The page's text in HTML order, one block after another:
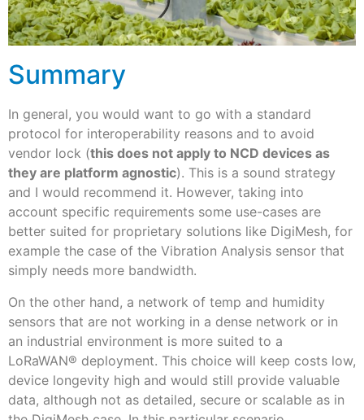
Summary
In general, you would want to go with a standard
protocol for interoperability reasons and to avoid
vendor lock (this does not apply to NCD devices as
they are platform agnostic). This is a sound strategy
and I would recommend it. However, taking into
account specific requirements some use-cases are
better suited for proprietary solutions like DigiMesh, for
example the case of the Vibration Analysis sensor that
simply needs more bandwidth.
On the other hand, a network of temp and humidity
sensors that are not working in a dense network or in
an industrial environment is more suited to a
LoRaWAN® deployment. This choice will keep costs low,
device longevity high and would still provide valuable
data, although not as detailed, secure or scalable as in